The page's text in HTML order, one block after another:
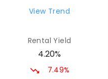
(B-12)
P-12
COMBINED
View Trend
Rental Yield
4.20%
7.49%